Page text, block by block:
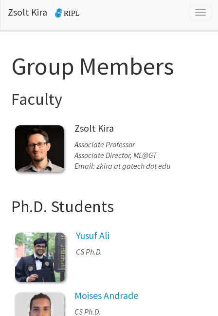
Zsolt Kira
Group Members
Faculty
Zsolt Kira
Associate Professor
Associate Director, ML@GT
Email: zkira at gatech dot edu
Ph.D. Students
Yusuf Ali
CS Ph.D.
Moises Andrade
CS Ph.D.